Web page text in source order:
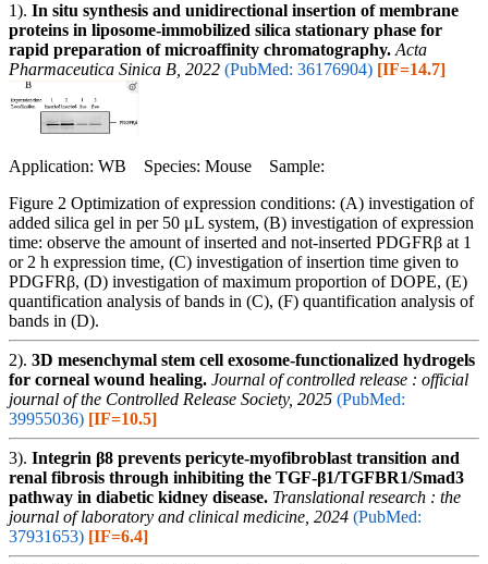
1). In situ synthesis and unidirectional insertion of membrane
proteins in liposome-immobilized silica stationary phase for
rapid preparation of microaffinity chromatography. Acta
Pharmaceutica Sinica B, 2022 (PubMed: 36176904) [IF=14.7]
Application: WB Species: Mouse Sample:
Figure 2 Optimization of expression conditions: (A) investigation of
added silica gel in per 50 μL system, (B) investigation of expression
time: observe the amount of inserted and not-inserted PDGFRβ at 1
or 2 h expression time, (C) investigation of insertion time given to
PDGFRβ, (D) investigation of maximum proportion of DOPE, (E)
quantification analysis of bands in (C), (F) quantification analysis of
bands in (D).
2). 3D mesenchymal stem cell exosome-functionalized hydrogels
for corneal wound healing. Journal of controlled release : official
journal of the Controlled Release Society, 2025 (PubMed:
39955036) [IF=10.5]
3). Integrin β8 prevents pericyte-myofibroblast transition and
renal fibrosis through inhibiting the TGF-β1/TGFBR1/Smad3
pathway in diabetic kidney disease. Translational research : the
journal of laboratory and clinical medicine, 2024 (PubMed:
37931653) [IF=6.4]